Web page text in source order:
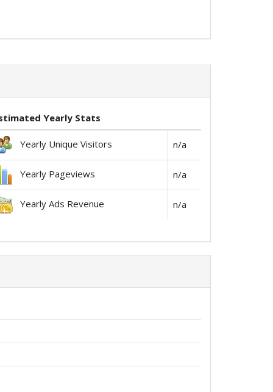
Yearly Stats
Yearly Unique Visitors n/a
Yearly Pageviews n/a
Yearly Ads Revenue n/a